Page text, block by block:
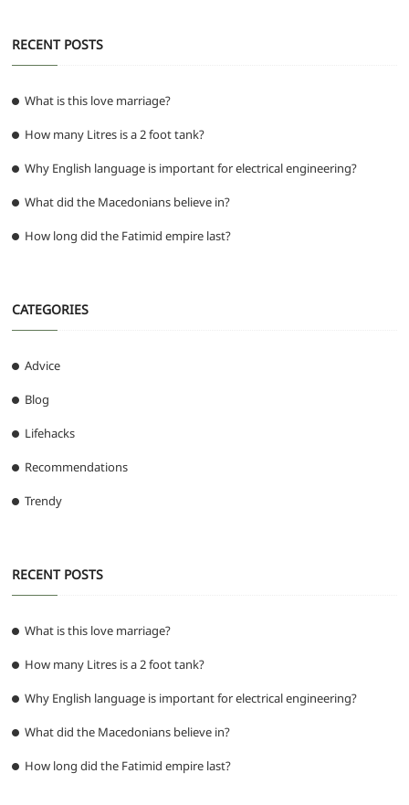
RECENT POSTS
What is this love marriage?
How many Litres is a 2 foot tank?
Why English language is important for electrical engineering?
What did the Macedonians believe in?
How long did the Fatimid empire last?
CATEGORIES
Advice
Blog
Lifehacks
Recommendations
Trendy
RECENT POSTS
What is this love marriage?
How many Litres is a 2 foot tank?
Why English language is important for electrical engineering?
What did the Macedonians believe in?
How long did the Fatimid empire last?